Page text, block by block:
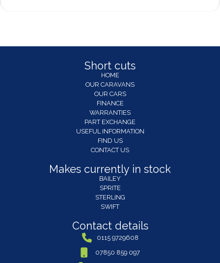
Short cuts
HOME
OUR CARAVANS
OUR CARS
FINANCE
WARRANTIES
PART EXCHANGE
USEFUL INFORMATION
FIND US
CONTACT US
Makes currently in stock
BAILEY
SPRITE
STERLING
SWIFT
Contact details
0115 9729608
07850 859 097